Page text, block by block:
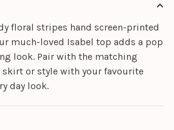
floral stripes hand screen-printed
much-loved Isabel top adds a pop
look. Pair with the matching
skirt or style with your favourite
day look.